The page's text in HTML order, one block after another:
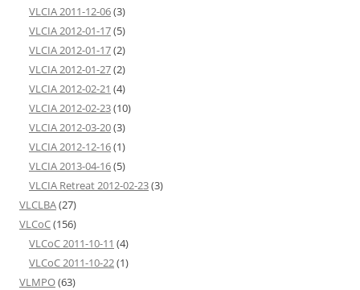
VLCIA 2011-12-06(3)
VLCIA 2012-01-17(5)
VLCIA 2012-01-17(2)
VLCIA 2012-01-27(2)
VLCIA 2012-02-21 (4)
VLCIA 2012-02-23(10)
VLCIA 2012-03-20(3)
VLCIA 2012-12-16(1)
VLCIA 2013-04-16(5)
VLCIA Retreat 2012-02-23(3)
VLCLBA(27)
VLCoC(156)
VLCoC 2011-10-11 (4)
VLCoC 2011-10-22(1)
VLMPO(63)